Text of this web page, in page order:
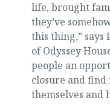
life, brought
they’ve
this thing,” says
of Odyssey
people an
closure and
themselves and